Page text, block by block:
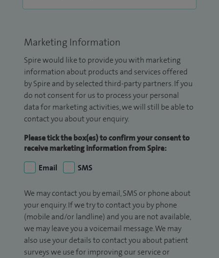
Marketing Information
Spire would like to provide you with marketing
information about products and services offered
by Spire and by selected third-party partners. If you
do not consent for us to process your personal
data for marketing activities, we will still be able to
contact you about your enquiry.
Please tick the box(es) to confirm your consent to
receive marketing information from Spire:
Email
SMS
We may contact you by email, SMS or phone about
your enquiry. If we try to contact you by phone
(mobile and/or landline) and you are not available,
we may leave you a voicemail message. We may
also use your details to contact you about patient
surveys we use for improving our service or